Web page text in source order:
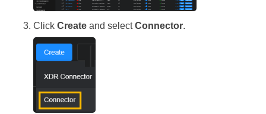
Click Create and selectConnector.